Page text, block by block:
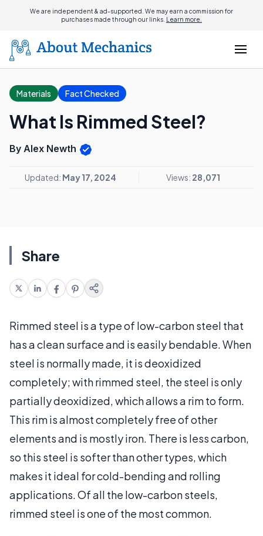
We are independent & ad-supported. We may earn a commission for
purchases made through our links. Learn more.
Materials Fact Checked
What Is Rimmed Steel?
By Alex Newth
Updated: May 17, 2024 Views: 28,071
Share
Rimmed steel is a type of low-carbon steel that
has a clean surface and is easily bendable. When
steel is normally made, it is deoxidized
completely; with rimmed steel, the steel is only
partially deoxidized, which allows a rim to form.
This rim is almost completely free of other
elements and is mostly iron. There is less carbon,
so this steel is softer than other types, which
makes it ideal for cold-bending and rolling
applications. Of all the low-carbon steels,
rimmed steel is one of the most common.